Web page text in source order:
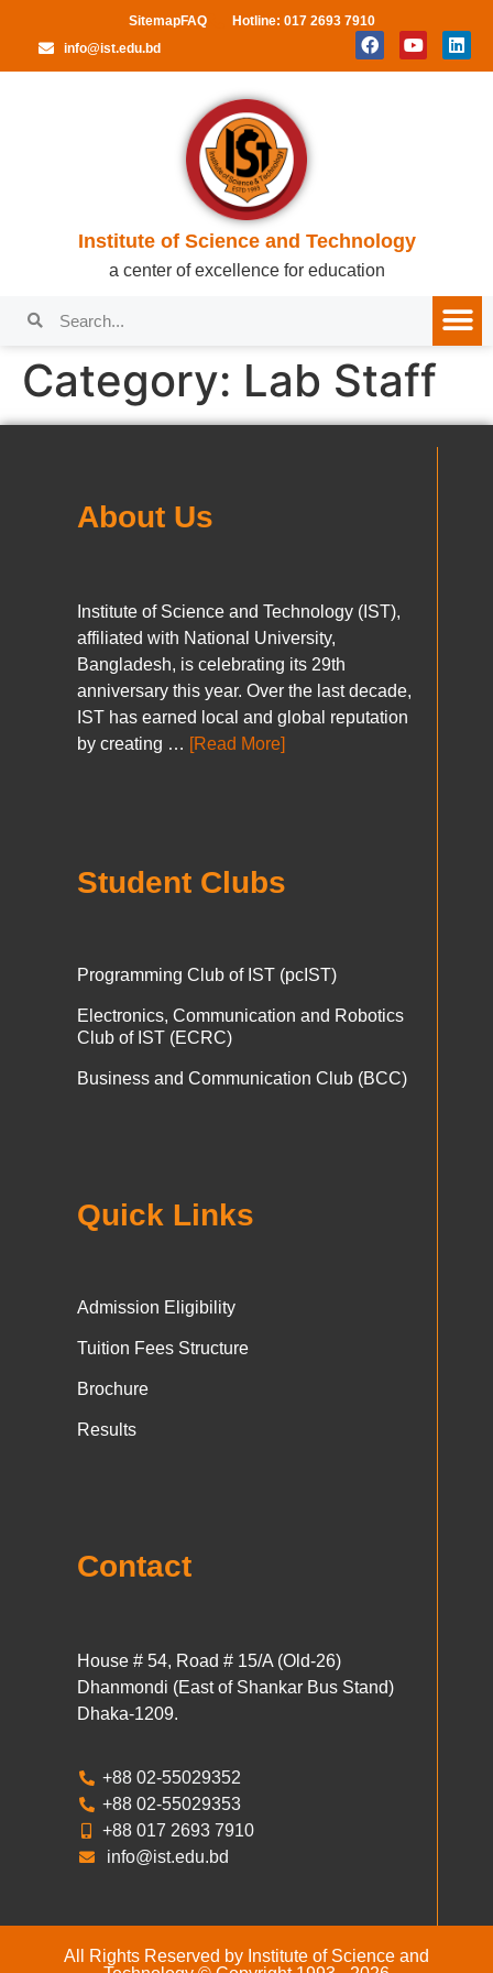
SitemapFAQ
Hotline: 017 2693 7910
info@ist.edu.bd
Institute of Science and Technology
a center of excellence for education
Category: Lab Staff
About Us
Institute of Science and Technology (IST),
affiliated with National University,
Bangladesh, is celebrating its 29th
anniversary this year. Over the last decade,
IST has earned local and global reputation
by creating … [Read More]
Student Clubs
Programming Club of IST (pcIST)
Electronics, Communication and Robotics
Club of IST (ECRC)
Business and Communication Club (BCC)
Quick Links
Admission Eligibility
Tuition Fees Structure
Brochure
Results
Contact
House # 54, Road # 15/A (Old-26)
Dhanmondi (East of Shankar Bus Stand)
Dhaka-1209.
+88 02-55029352
+88 02-55029353
+88 017 2693 7910
info@ist.edu.bd
All Rights Reserved by Institute of Science and